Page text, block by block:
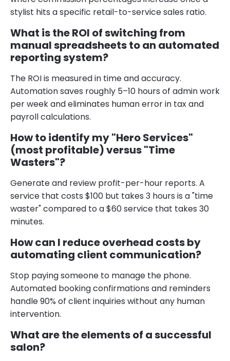
stylist hits a specific retail-to-service sales ratio.
What is the ROI of switching from
manual spreadsheets to an automated
reporting system?
The ROI is measured in time and accuracy.
Automation saves roughly 5–10 hours of admin work
per week and eliminates human error in tax and
payroll calculations.
How to identify my "Hero Services"
(most profitable) versus "Time
Wasters"?
Generate and review profit-per-hour reports. A
service that costs $100 but takes 3 hours is a "time
waster" compared to a $60 service that takes 30
minutes.
How can I reduce overhead costs by
automating client communication?
Stop paying someone to manage the phone.
Automated booking confirmations and reminders
handle 90% of client inquiries without any human
intervention.
What are the elements of a successful
salon?